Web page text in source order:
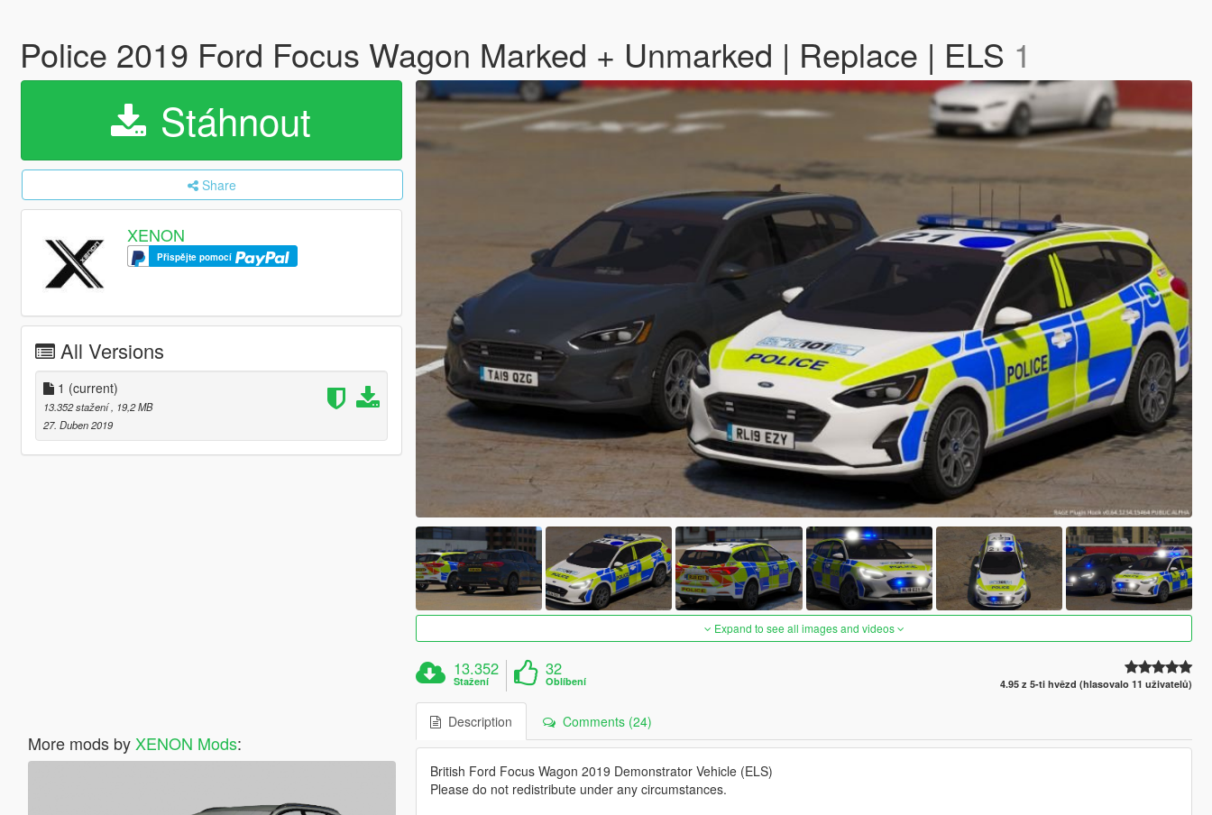
Police 2019 Ford Focus Wagon Marked + Unmarked | Replace | ELS 1
Stáhnout
Share
XENON
Přispějte pomocí
All Versions
1 (current)
13.352 stažení , 19,2 MB
27. Duben 2019
More mods by XENON Mods:
Expand to see all images and videos
13.352
Stažení
32
Oblíbení 4.95 z 5-ti hvězd (hlasovalo 11 uživatelů)
Description Comments (24)
British Ford Focus Wagon 2019 Demonstrator Vehicle (ELS)
Please do not redistribute under any circumstances.